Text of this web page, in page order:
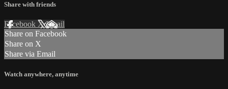
Share with friends
Facebook XEmail
Share on Facebook
Share on X
Share via Email
Watch anywhere, anytime